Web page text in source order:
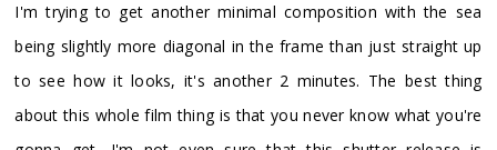
I'm trying to get another minimal composition with the sea
being slightly more diagonal in the frame than just straight up
to see how it looks, it's another 2 minutes. The best thing
about this whole film thing is that you never know what you're